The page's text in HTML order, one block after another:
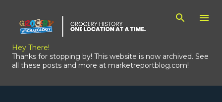
Hey There!
Thanks for stopping by! This website is now archived. See
all these posts and more at marketreportblog.com!